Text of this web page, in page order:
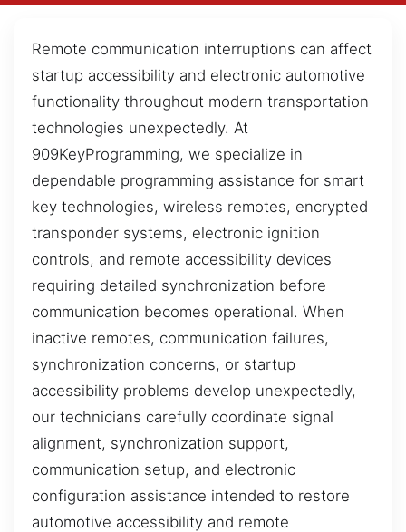
Remote communication interruptions can affect
startup accessibility and electronic automotive
functionality throughout modern transportation
technologies unexpectedly. At
909KeyProgramming, we specialize in
dependable programming assistance for smart
key technologies, wireless remotes, encrypted
transponder systems, electronic ignition
controls, and remote accessibility devices
requiring detailed synchronization before
communication becomes operational. When
inactive remotes, communication failures,
synchronization concerns, or startup
accessibility problems develop unexpectedly,
our technicians carefully coordinate signal
alignment, synchronization support,
communication setup, and electronic
configuration assistance intended to restore
automotive accessibility and remote